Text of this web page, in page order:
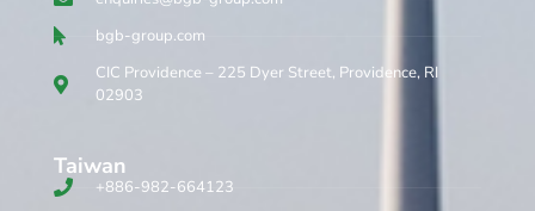
bgb-group.com
CIC Providence – 225 Dyer Street, Providence, RI
02903
Taiwan
+886-982-664123